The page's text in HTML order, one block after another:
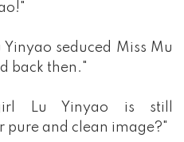
seduced Miss Mu
back then."
Lu Yinyao is still
pure and clean image?"